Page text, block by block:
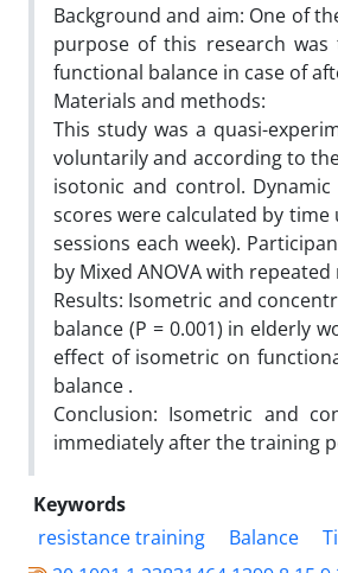
Background and aim: One of
purpose of this research
functional balance in case of
Materials and methods:
This study was a quasi-
voluntarily and according to
isotonic and control.
scores were calculated by
sessions each week).
by Mixed ANOVA with
Results: Isometric and
balance (P = 0.001) in elderly
effect of isometric on
balance .
Conclusion: Isometric and
immediately after the training
Keywords
resistance training
Balance